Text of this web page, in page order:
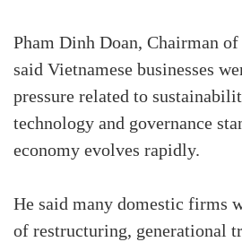
Pham Dinh Doan, Chairman
said Vietnamese businesses
pressure related to
technology and governance
economy evolves rapidly.
He said many domestic firms
of restructuring, generational